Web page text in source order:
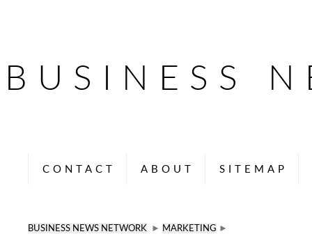
BUSINESS
CONTACT ABOUT SITEMAP
BUSINESS NEWS NETWORK ► MARKETING ►